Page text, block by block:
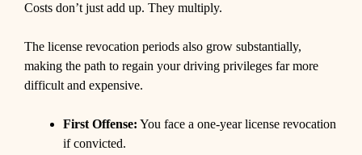
Costs don’t just add up. They multiply.
The license revocation periods also grow substantially,
making the path to regain your driving privileges far more
difficult and expensive.
First Offense: You face a one-year license revocation
if convicted.